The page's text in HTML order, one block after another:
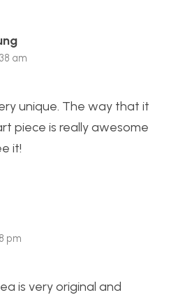
am
unique. The way that it
piece is really awesome
it!
pm
is very original and